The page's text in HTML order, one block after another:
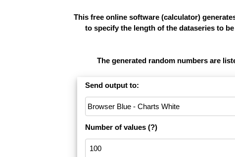
This free online software (calculator)
to specify the length of the dataseries to
The generated random numbers are
Send output to:
Number of values (?)